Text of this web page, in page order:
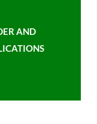
AND